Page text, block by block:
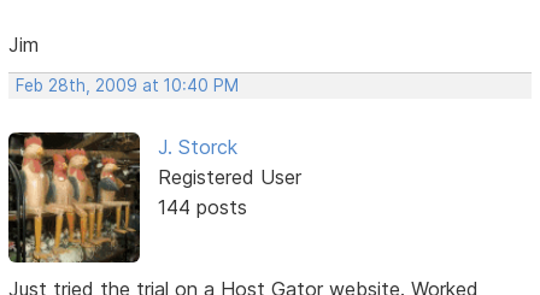
Jim
Feb 28th, 2009 at 10:40 PM
J. Storck
Registered User
144 posts
Just tried the trial on a Host Gator website. Worked